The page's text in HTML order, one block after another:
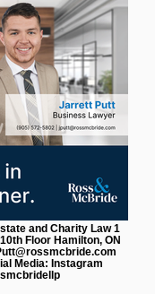
and Charity Law 1
Floor Hamilton, ON
Media: Instagram